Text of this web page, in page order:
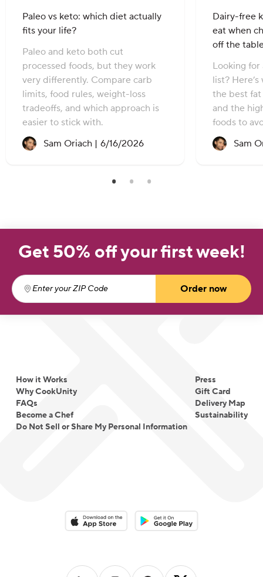
Paleo vs keto: which diet actually
fits your life?
Paleo and keto both cut
processed foods, but they work
very differently. Compare carb
limits, food rules, weight-loss
tradeoffs, and which approach is
easier to stick with.
Sam Oriach | Recipe created on:
6/16/2026
Dairy-free
eat when
off the
Looking
list?
the best
and the
foods to
Sam
Get 50% off your first week!
Enter your ZIP Code
Order now
How it Works
Why CookUnity
FAQs
Become a Chef
Do Not Sell or Share My Personal Information
Press
Gift Card
Delivery Map
Sustainability
Download on the App StoreDownload on the Google Play